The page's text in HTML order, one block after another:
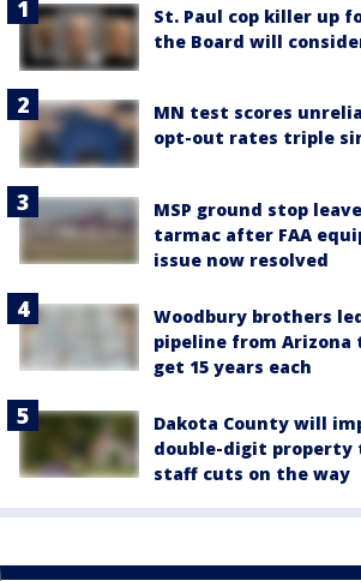
St. Paul cop killer up
the Board will
MN test scores
opt-out rates triple
MSP ground stop
tarmac after FAA
issue now resolved
Woodbury brothers
pipeline from Arizona
get 15 years each
Dakota County will
double-digit property
staff cuts on the way